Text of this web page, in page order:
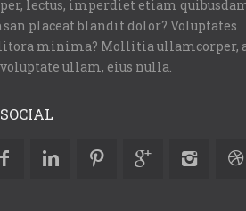
lectus, imperdiet etiam
placeat blandit dolor? Voluptates
minima? Mollitia ullamcorper,
ullam, eius nulla.